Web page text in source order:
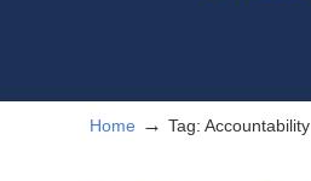
Home → Tag: Accountability